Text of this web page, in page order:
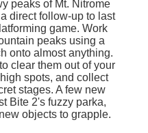
peaks of Mt. Nitrome
direct follow-up to last
game. Work
peaks using a
onto almost anything.
clear them out of your
spots, and collect
stages. A few new
Bite 2's fuzzy parka,
objects to grapple.